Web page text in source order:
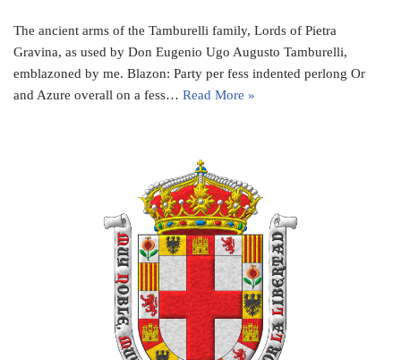
The ancient arms of the Tamburelli family, Lords of Pietra
Gravina, as used by Don Eugenio Ugo Augusto Tamburelli,
emblazoned by me. Blazon: Party per fess indented perlong Or
and Azure overall on a fess… Read More »